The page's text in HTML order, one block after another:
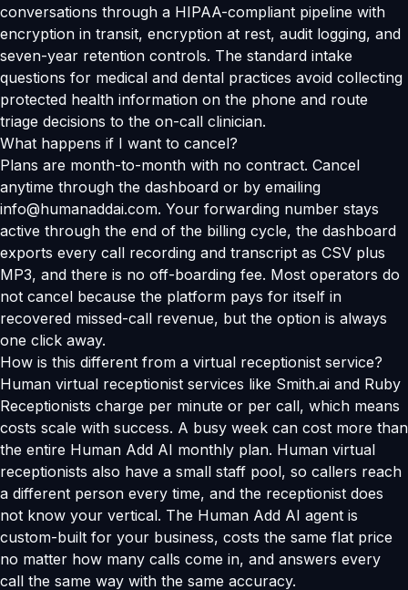
conversations through a HIPAA-compliant pipeline with
encryption in transit, encryption at rest, audit logging, and
seven-year retention controls. The standard intake
questions for medical and dental practices avoid collecting
protected health information on the phone and route
triage decisions to the on-call clinician.
What happens if I want to cancel?
Plans are month-to-month with no contract. Cancel
anytime through the dashboard or by emailing
info@humanaddai.com. Your forwarding number stays
active through the end of the billing cycle, the dashboard
exports every call recording and transcript as CSV plus
MP3, and there is no off-boarding fee. Most operators do
not cancel because the platform pays for itself in
recovered missed-call revenue, but the option is always
one click away.
How is this different from a virtual receptionist service?
Human virtual receptionist services like Smith.ai and Ruby
Receptionists charge per minute or per call, which means
costs scale with success. A busy week can cost more than
the entire Human Add AI monthly plan. Human virtual
receptionists also have a small staff pool, so callers reach
a different person every time, and the receptionist does
not know your vertical. The Human Add AI agent is
custom-built for your business, costs the same flat price
no matter how many calls come in, and answers every
call the same way with the same accuracy.